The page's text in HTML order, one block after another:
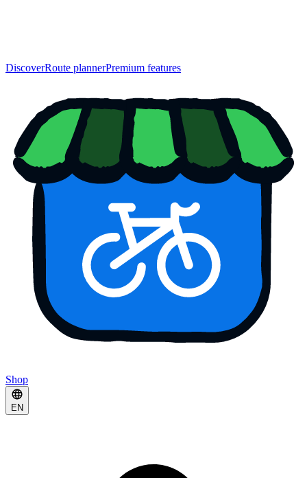
DiscoverRoute plannerPremium features
Shop
EN